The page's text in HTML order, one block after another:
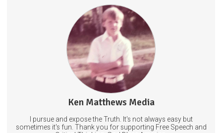
Ken Matthews Media
I pursue and expose the Truth. It's not always easy but
sometimes it's fun. Thank you for supporting Free Speech and
Truth. Critical Thinking. Fun. No Censorship. No Government
PeoplePoliticsPopCulture
4903 posts
Subscribe